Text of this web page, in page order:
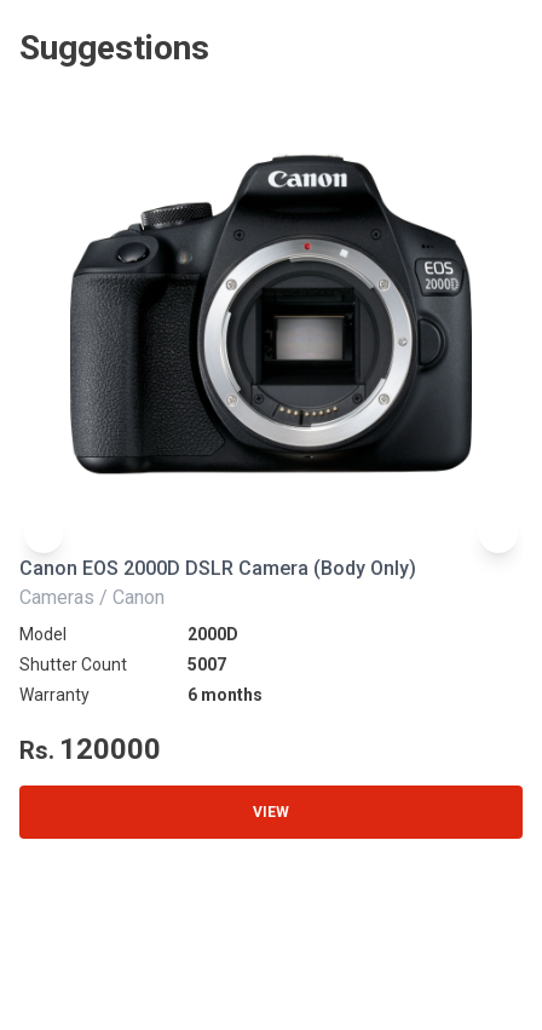
Suggestions
Canon EOS 2000D DSLR Camera (Body Only)
Cameras / Canon
Model
2000D
Shutter Count
5007
Warranty
6 months
Rs. 120000
VIEW